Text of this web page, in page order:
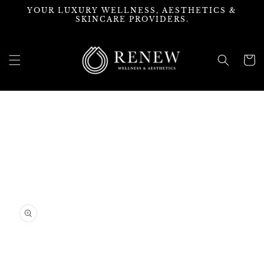
Skip to
YOUR LUXURY WELLNESS, AESTHETICS &
SKINCARE PROVIDERS.
Cart